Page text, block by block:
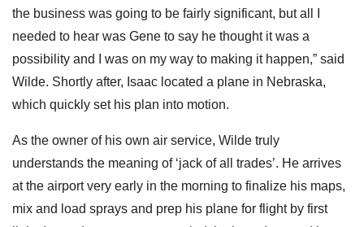
the business was going to be fairly significant, but all I
needed to hear was Gene to say he thought it was a
possibility and I was on my way to making it happen,” said
Wilde. Shortly after, Isaac located a plane in Nebraska,
which quickly set his plan into motion.
As the owner of his own air service, Wilde truly
understands the meaning of ‘jack of all trades’. He arrives
at the airport very early in the morning to finalize his maps,
mix and load sprays and prep his plane for flight by first